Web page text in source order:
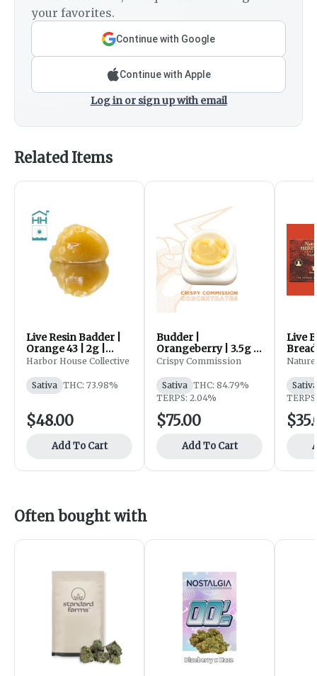
your favorites.
Continue with Google
Continue with Apple
Log in or sign up with email
Related Items
Live Resin Badder |
Orange 43 | 2g |
Harbor House
Harbor House Collective
Sativa THC: 73.98%
$48.00
Add To Cart
Budder |
Orangeberry | 3.5g |
Crispy Commission
Crispy Commission
Sativa THC: 84.79%
TERPS: 2.04%
$75.00
Add To Cart
Live
Sativa
Often bought with